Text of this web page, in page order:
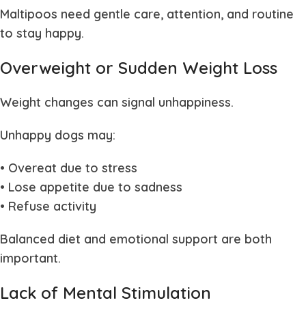
Maltipoos need gentle care, attention, and routine
to stay happy.
Overweight or Sudden Weight Loss
Weight changes can signal unhappiness.
Unhappy dogs may:
• Overeat due to stress
• Lose appetite due to sadness
• Refuse activity
Balanced diet and emotional support are both
important.
Lack of Mental Stimulation